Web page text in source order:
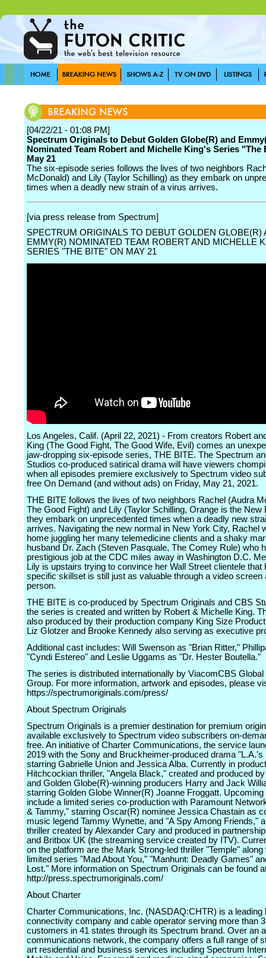
[04/22/21 - 01:08 PM]
Spectrum Originals to Debut Golden Globe(R) and
Nominated Team Robert and Michelle King's Series "The
May 21
The six-episode series follows the lives of two neighbors
McDonald) and Lily (Taylor Schilling) as they embark on
times when a deadly new strain of a virus arrives.
[via press release from Spectrum]
SPECTRUM ORIGINALS TO DEBUT GOLDEN GLOBE(R)
EMMY(R) NOMINATED TEAM ROBERT AND MICHELLE
SERIES "THE BITE" ON MAY 21
Los Angeles, Calif. (April 22, 2021) - From creators Robert
King (The Good Fight, The Good Wife, Evil) comes an
jaw-dropping six-episode series, THE BITE. The Spectrum
Studios co-produced satirical drama will have viewers
when all episodes premiere exclusively to Spectrum video
free On Demand (and without ads) on Friday, May 21, 2021.
THE BITE follows the lives of two neighbors Rachel (Audra
The Good Fight) and Lily (Taylor Schilling, Orange is the New
they embark on unprecedented times when a deadly new
arrives. Navigating the new normal in New York City, Rachel
home juggling her many telemedicine clients and a shaky
husband Dr. Zach (Steven Pasquale, The Comey Rule) who
prestigious job at the CDC miles away in Washington D.C.
Lily is upstairs trying to convince her Wall Street clientele that
specific skillset is still just as valuable through a video screen
person.
THE BITE is co-produced by Spectrum Originals and CBS
the series is created and written by Robert & Michelle King.
also produced by their production company King Size
Liz Glotzer and Brooke Kennedy also serving as executive
Additional cast includes: Will Swenson as "Brian Ritter,"
"Cyndi Estereo" and Leslie Uggams as "Dr. Hester Boutella."
The series is distributed internationally by ViacomCBS Global
Group. For more information, artwork and episodes, please
https://spectrumoriginals.com/press/
About Spectrum Originals
Spectrum Originals is a premier destination for premium
available exclusively to Spectrum video subscribers on-
free. An initiative of Charter Communications, the service
2019 with the Sony and Bruckheimer-produced drama "L.A.'s
starring Gabrielle Union and Jessica Alba. Currently in
Hitchcockian thriller, "Angela Black," created and produced
and Golden Globe(R)-winning producers Harry and Jack
starring Golden Globe Winner(R) Joanne Froggatt.
include a limited series co-production with Paramount
& Tammy," starring Oscar(R) nominee Jessica Chastain as
music legend Tammy Wynette, and "A Spy Among Friends,"
thriller created by Alexander Cary and produced in
and Britbox UK (the streaming service created by ITV).
on the platform are the Mark Strong-led thriller "Temple" along
limited series "Mad About You," "Manhunt: Deadly Games"
Lost." More information on Spectrum Originals can be found
http://press.spectrumoriginals.com/
About Charter
Charter Communications, Inc. (NASDAQ:CHTR) is a leading
connectivity company and cable operator serving more than
customers in 41 states through its Spectrum brand. Over an
communications network, the company offers a full range of
art residential and business services including Spectrum